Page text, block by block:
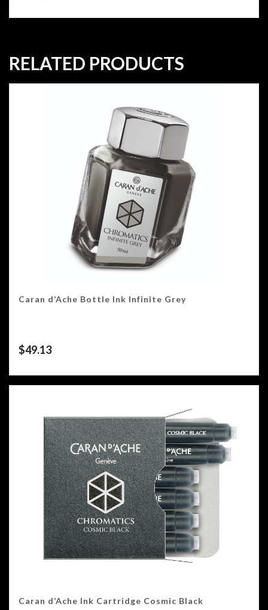
RELATED PRODUCTS
Caran d’Ache Bottle Ink Infinite Grey
$49.13
Caran d’Ache Ink Cartridge Cosmic Black